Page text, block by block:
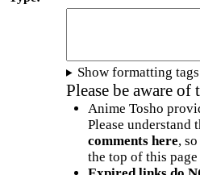
Show formatting tags
Please be aware
Anime Tosho
Please understand
comments here,
the top of this